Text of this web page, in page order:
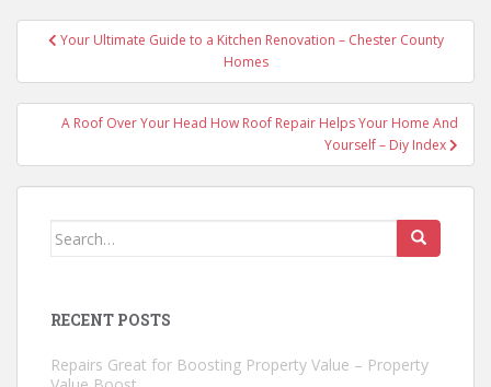
PostYour Ultimate Guide to a Kitchen Renovation – Chester County
Homes
A Roof Over Your Head How Roof Repair Helps Your Home And
Yourself – Diy Index
Search
RECENT POSTS
Repairs Great for Boosting Property Value – Property